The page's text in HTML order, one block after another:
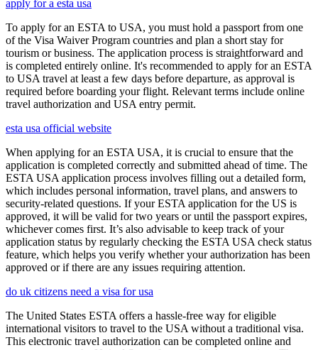
apply for a esta usa
To apply for an ESTA to USA, you must hold a passport from one
of the Visa Waiver Program countries and plan a short stay for
tourism or business. The application process is straightforward and
is completed entirely online. It's recommended to apply for an ESTA
to USA travel at least a few days before departure, as approval is
required before boarding your flight. Relevant terms include online
travel authorization and USA entry permit.
esta usa official website
When applying for an ESTA USA, it is crucial to ensure that the
application is completed correctly and submitted ahead of time. The
ESTA USA application process involves filling out a detailed form,
which includes personal information, travel plans, and answers to
security-related questions. If your ESTA application for the US is
approved, it will be valid for two years or until the passport expires,
whichever comes first. It’s also advisable to keep track of your
application status by regularly checking the ESTA USA check status
feature, which helps you verify whether your authorization has been
approved or if there are any issues requiring attention.
do uk citizens need a visa for usa
The United States ESTA offers a hassle-free way for eligible
international visitors to travel to the USA without a traditional visa.
This electronic travel authorization can be completed online and